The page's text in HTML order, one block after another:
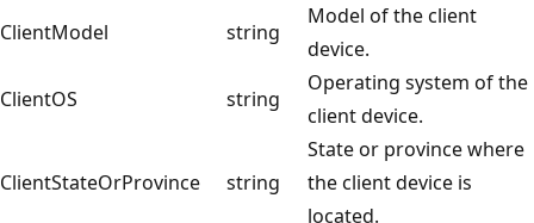
ClientModel
string
Model of the client
device.
ClientOS
string
Operating system of the
client device.
ClientStateOrProvince string
State or province where
the client device is
located.